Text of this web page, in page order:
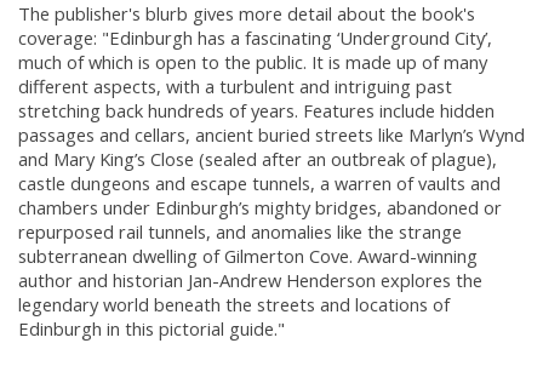
The publisher's blurb gives more detail about the book's
coverage: "Edinburgh has a fascinating ‘Underground City’,
much of which is open to the public. It is made up of many
different aspects, with a turbulent and intriguing past
stretching back hundreds of years. Features include hidden
passages and cellars, ancient buried streets like Marlyn’s Wynd
and Mary King’s Close (sealed after an outbreak of plague),
castle dungeons and escape tunnels, a warren of vaults and
chambers under Edinburgh’s mighty bridges, abandoned or
repurposed rail tunnels, and anomalies like the strange
subterranean dwelling of Gilmerton Cove. Award-winning
author and historian Jan-Andrew Henderson explores the
legendary world beneath the streets and locations of
Edinburgh in this pictorial guide."